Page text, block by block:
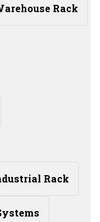
Rack
Rack